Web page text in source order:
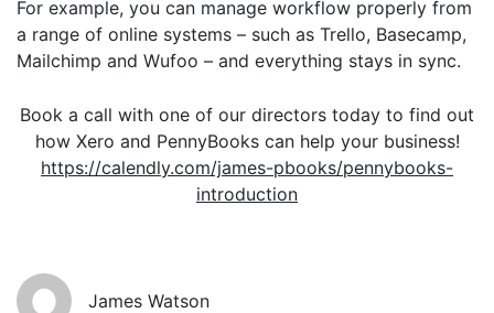
For example, you can manage workflow properly from
a range of online systems – such as Trello, Basecamp,
Mailchimp and Wufoo – and everything stays in sync.
Book a call with one of our directors today to find out
how Xero and PennyBooks can help your business!
https://calendly.com/james-pbooks/pennybooks-
introduction
James Watson